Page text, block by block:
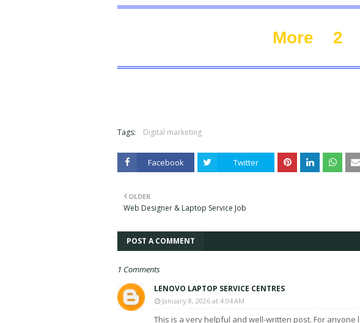
More 2
Tags: Digital marketing
Facebook Twitter
OLDER
Web Designer & Laptop Service Job
POST A COMMENT
1 Comments
LENOVO LAPTOP SERVICE CENTRES
January 8, 2026 at 4:04 AM
This is a very helpful and well-written post. For anyone